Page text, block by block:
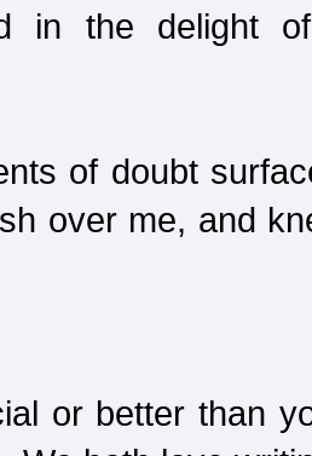
in the delight
of doubt
over me, and
or better than